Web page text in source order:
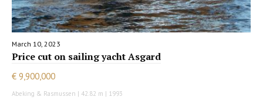
March 10, 2023
Price cut on sailing yacht Asgard
€ 9,900,000
Abeking & Rasmussen | 42.82 m | 1993